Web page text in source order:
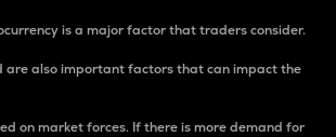
is a major factor that traders consider.
are also important factors that can impact the
on market forces. If there is more demand for